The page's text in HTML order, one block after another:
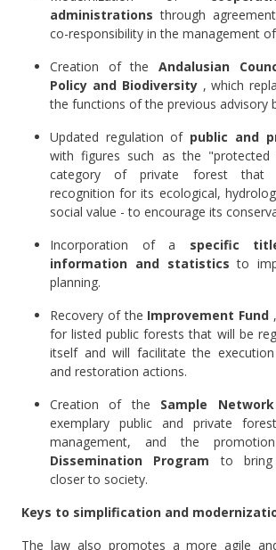
administrations through
co-responsibility in the management
Creation of the Andalusian
Policy and Biodiversity, which
the functions of the previous advisory
Updated regulation of public and
with figures such as the
category of private forest that
recognition for its ecological,
social value - to encourage its
Incorporation of a specific
information and statistics to
planning.
Recovery of the Improvement Fund
for listed public forests that will be
itself and will facilitate the
and restoration actions.
Creation of the Sample Network
exemplary public and private
management, and the
Dissemination Program to bring
closer to society.
Keys to simplification and
The law also promotes a more agile